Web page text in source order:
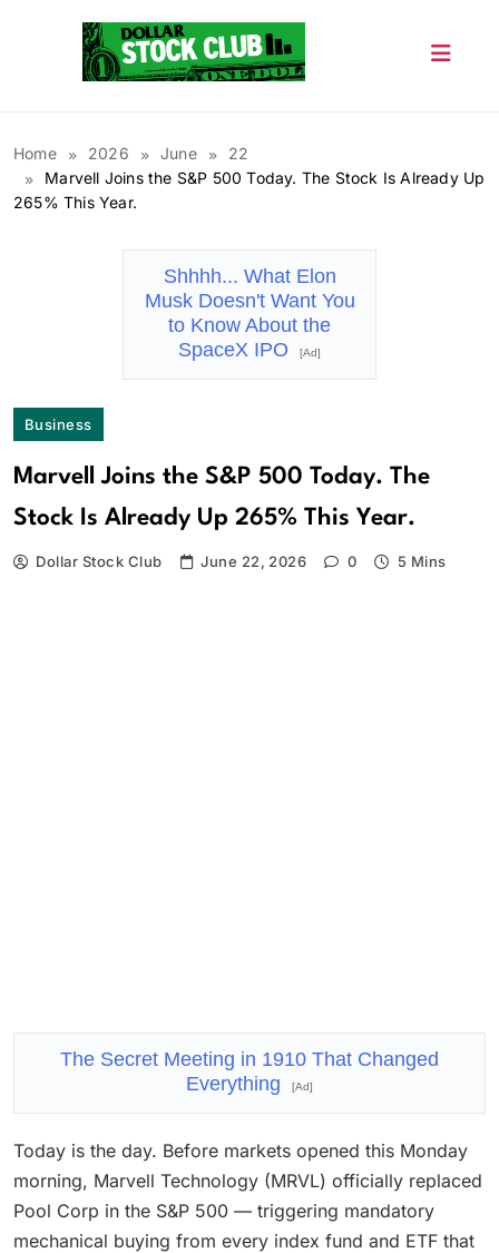
Home 2026 June
22
Marvell Joins the S&P 500 Today. The Stock Is Already Up
265% This Year.
Shhhh... What Elon
Musk Doesn't Want You
to Know About the
SpaceX IPO
[Ad]
Business
Marvell Joins the S&P 500 Today. The
Stock Is Already Up 265% This Year.
Dollar Stock Club June 22, 2026 0 5 Mins
The Secret Meeting in 1910 That Changed
Everything
[Ad]
Today is the day. Before markets opened this Monday
morning, Marvell Technology (MRVL) officially replaced
Pool Corp in the S&P 500 — triggering mandatory
mechanical buying from every index fund and ETF that